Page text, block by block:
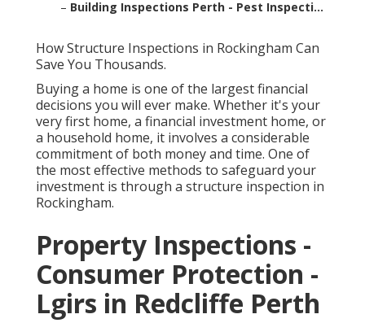
– Building Inspections Perth - Pest Inspecti...
How Structure Inspections in Rockingham Can
Save You Thousands.
Buying a home is one of the largest financial
decisions you will ever make. Whether it's your
very first home, a financial investment home, or
a household home, it involves a considerable
commitment of both money and time. One of
the most effective methods to safeguard your
investment is through a structure inspection in
Rockingham.
Property Inspections -
Consumer Protection -
Lgirs in Redcliffe Perth